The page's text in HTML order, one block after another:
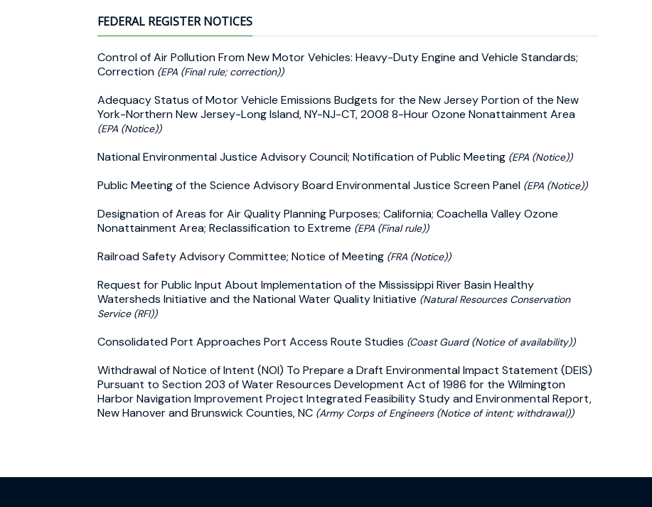
FEDERAL REGISTER NOTICES
Control of Air Pollution From New Motor Vehicles: Heavy-Duty Engine and Vehicle Standards;
Correction (EPA (Final rule; correction))
Adequacy Status of Motor Vehicle Emissions Budgets for the New Jersey Portion of the New
York-Northern New Jersey-Long Island, NY-NJ-CT, 2008 8-Hour Ozone Nonattainment Area
(EPA (Notice))
National Environmental Justice Advisory Council; Notification of Public Meeting (EPA (Notice))
Public Meeting of the Science Advisory Board Environmental Justice Screen Panel (EPA (Notice))
Designation of Areas for Air Quality Planning Purposes; California; Coachella Valley Ozone
Nonattainment Area; Reclassification to Extreme (EPA (Final rule))
Railroad Safety Advisory Committee; Notice of Meeting (FRA (Notice))
Request for Public Input About Implementation of the Mississippi River Basin Healthy
Watersheds Initiative and the National Water Quality Initiative (Natural Resources Conservation
Service (RFI))
Consolidated Port Approaches Port Access Route Studies (Coast Guard (Notice of availability))
Withdrawal of Notice of Intent (NOI) To Prepare a Draft Environmental Impact Statement (DEIS)
Pursuant to Section 203 of Water Resources Development Act of 1986 for the Wilmington
Harbor Navigation Improvement Project Integrated Feasibility Study and Environmental Report,
New Hanover and Brunswick Counties, NC (Army Corps of Engineers (Notice of intent; withdrawal))